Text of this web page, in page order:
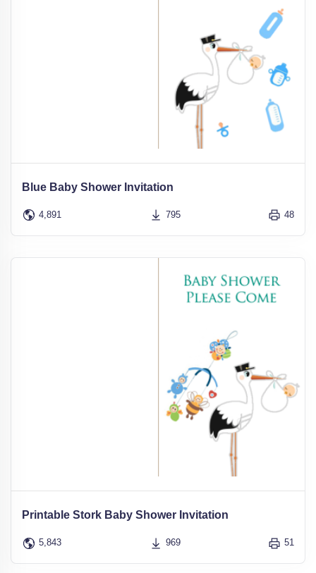
Blue Baby Shower Invitation
4,891 795 48
Printable Stork Baby Shower Invitation
5,843 969 51